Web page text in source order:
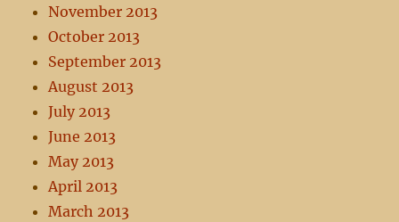
November 2013
October 2013
September 2013
August 2013
July 2013
June 2013
May 2013
April 2013
March 2013